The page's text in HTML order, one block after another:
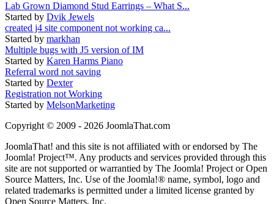
Lab Grown Diamond Stud Earrings – What S...
Started by Dvik Jewels
created j4 site component not working ca...
Started by markhan
Multiple bugs with J5 version of IM
Started by Karen Harms Piano
Referral word not saving
Started by Dexter
Registration not Working
Started by MelsonMarketing
Copyright © 2009 - 2026 JoomlaThat.com
JoomlaThat! and this site is not affiliated with or endorsed by The
Joomla! Project™. Any products and services provided through this
site are not supported or warrantied by The Joomla! Project or Open
Source Matters, Inc. Use of the Joomla!® name, symbol, logo and
related trademarks is permitted under a limited license granted by
Open Source Matters, Inc.